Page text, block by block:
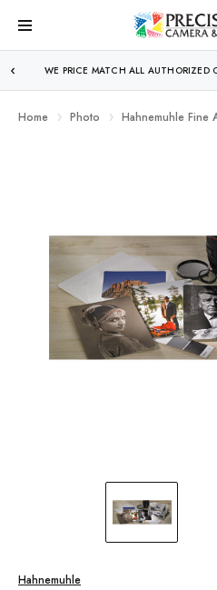
WE PRICE MATCH ALL AUTHORIZED
FREE SHIPPINGOVER
Home Photo Hahnemuhle Fine
Hahnemuhle